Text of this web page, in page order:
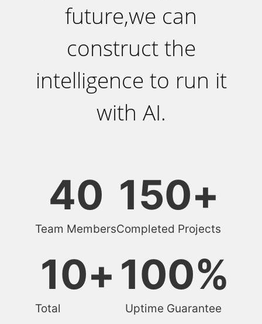
future,we can
construct the
intelligence to run it
with AI.
Team Members
40
Completed Projects
150+
Total
10+
Uptime Guarantee
100%